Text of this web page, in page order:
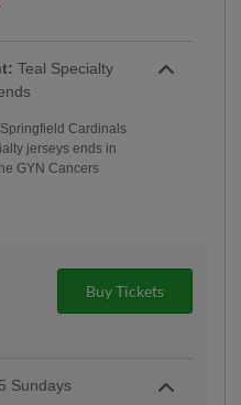
Teal Specialty
Cardinals
jerseys ends in
GYN Cancers
Buy Tickets
Sundays